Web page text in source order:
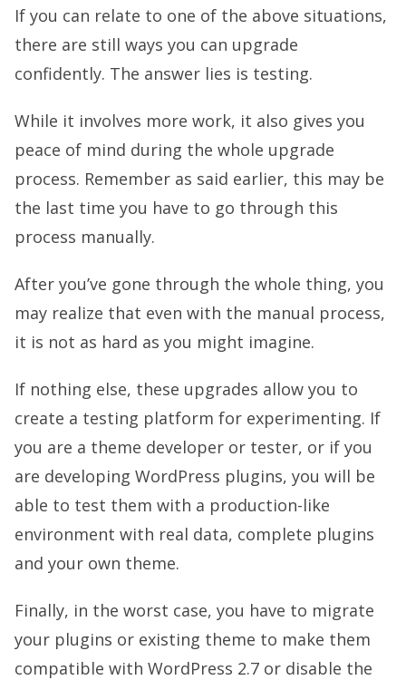
If you can relate to one of the above situations,
there are still ways you can upgrade
confidently. The answer lies is testing.
While it involves more work, it also gives you
peace of mind during the whole upgrade
process. Remember as said earlier, this may be
the last time you have to go through this
process manually.
After you’ve gone through the whole thing, you
may realize that even with the manual process,
it is not as hard as you might imagine.
If nothing else, these upgrades allow you to
create a testing platform for experimenting. If
you are a theme developer or tester, or if you
are developing WordPress plugins, you will be
able to test them with a production-like
environment with real data, complete plugins
and your own theme.
Finally, in the worst case, you have to migrate
your plugins or existing theme to make them
compatible with WordPress 2.7 or disable the